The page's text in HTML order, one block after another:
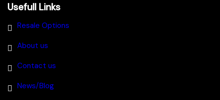
Usefull Links
Resale Options
About us
Contact us
News/Blog